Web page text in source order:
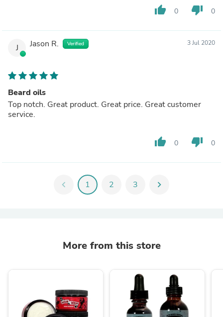
thumb_up 0 thumb_down 0
J Jason R. Verified 3 Jul 2020
Beard oils
Top notch. Great product. Great price. Great customer
service.
thumb_up 0 thumb_down 0
chevron_left 1 2 3 chevron_right
More from this store